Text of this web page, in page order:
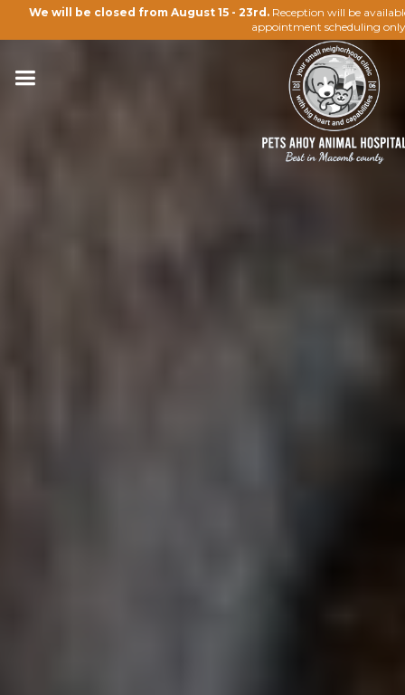
We will be closed from August 15 - 23rd. Reception will be
appointment scheduling